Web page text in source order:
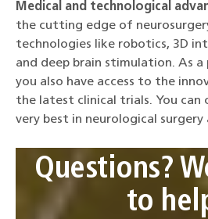
Medical and technological
the cutting edge of
technologies like robotics, 3D
and deep brain stimulation. As
you also have access to the
the latest clinical trials. You
very best in neurological surgery
Questions?
to